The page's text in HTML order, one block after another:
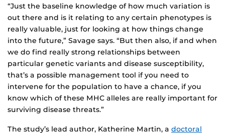
“Just the baseline knowledge of how much variation is
out there and is it relating to any certain phenotypes is
really valuable, just for looking at how things change
into the future,” Savage says. “But then also, if and when
we do find really strong relationships between
particular genetic variants and disease susceptibility,
that’s a possible management tool if you need to
intervene for the population to have a chance, if you
know which of these MHC alleles are really important for
surviving disease threats.”
The study’s lead author, Katherine Martin, a doctoral